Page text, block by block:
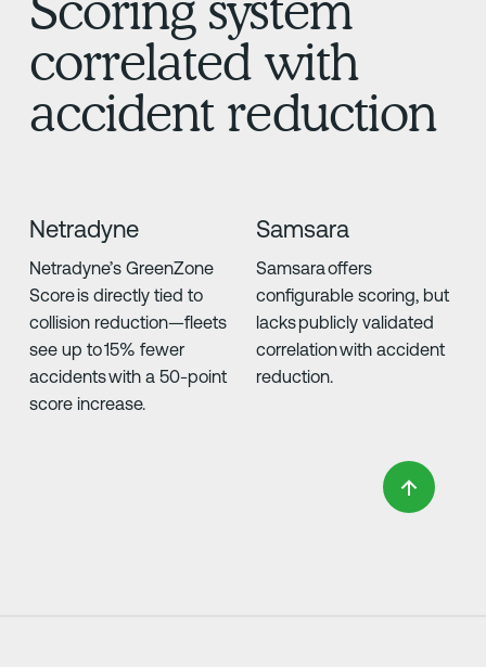
correlated with
accident reduction
Netradyne
Netradyne’s GreenZone
Score is directly tied to
collision reduction—fleets
see up to 15% fewer
accidents with a 50-point
score increase.
Samsara
Samsara offers
configurable scoring, but
lacks publicly validated
correlation with accident
reduction.